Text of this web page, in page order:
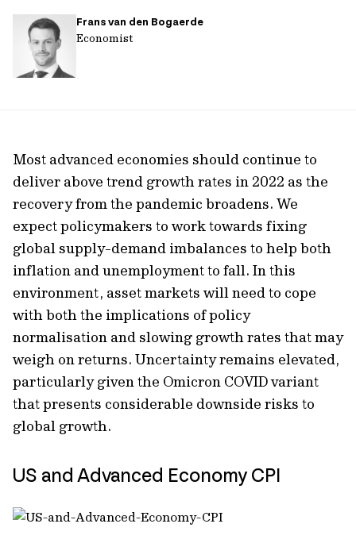
Frans van den Bogaerde
Economist
Most advanced economies should continue to
deliver above trend growth rates in 2022 as the
recovery from the pandemic broadens. We
expect policymakers to work towards fixing
global supply-demand imbalances to help both
inflation and unemployment to fall. In this
environment, asset markets will need to cope
with both the implications of policy
normalisation and slowing growth rates that may
weigh on returns. Uncertainty remains elevated,
particularly given the Omicron COVID variant
that presents considerable downside risks to
global growth.
US and Advanced Economy CPI